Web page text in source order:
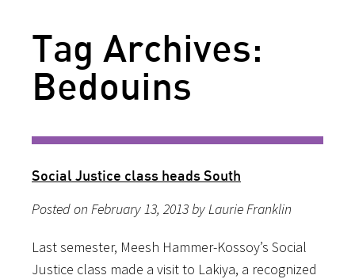
Tag Archives:
Bedouins
Social Justice class heads South
Posted on February 13, 2013 by Laurie Franklin
Last semester, Meesh Hammer-Kossoy’s Social
Justice class made a visit to Lakiya, a recognized